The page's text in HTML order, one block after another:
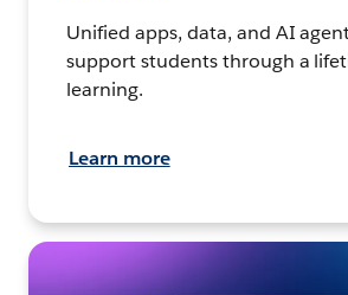
Unified apps, data, and AI
support students through a
learning.
Learn more